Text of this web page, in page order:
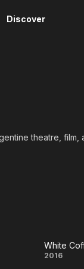
Discover
theatre,
White
White
2016